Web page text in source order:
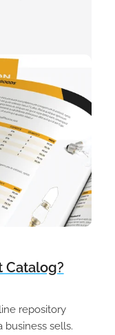
Catalog?
repository
sells.